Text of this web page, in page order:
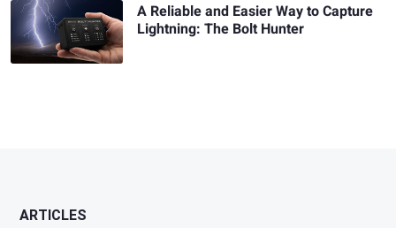
A Reliable and Easier Way to Capture
Lightning: The Bolt Hunter
ARTICLES